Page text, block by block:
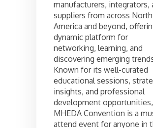
manufacturers, integrators,
suppliers from across North
America and beyond,
dynamic platform for
networking, learning, and
discovering emerging
Known for its well-curated
educational sessions,
insights, and professional
development
MHEDA Convention is a
attend event for anyone in